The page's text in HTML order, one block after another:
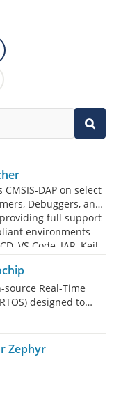
DAP on select
Debuggers, and
full support
environments
VS Code, IAR, Keil,
Real-Time
designed to
Zephyr